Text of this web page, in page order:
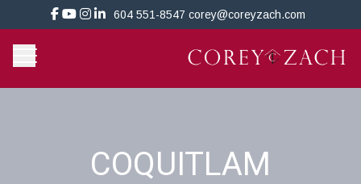
604 551-8547 corey@coreyzach.com
COQUITLAM